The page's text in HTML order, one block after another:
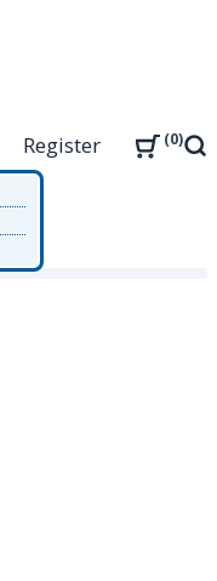
Register 0